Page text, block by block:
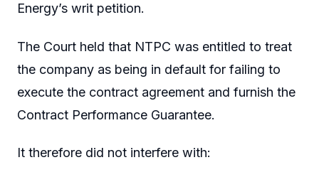
Energy’s writ petition.
The Court held that NTPC was entitled to treat
the company as being in default for failing to
execute the contract agreement and furnish the
Contract Performance Guarantee.
It therefore did not interfere with: